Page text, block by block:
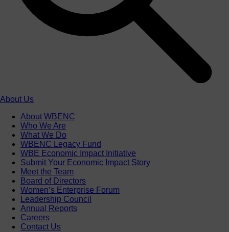
About Us
About WBENC
Who We Are
What We Do
WBENC Legacy Fund
WBE Economic Impact Initiative
Submit Your Economic Impact Story
Meet the Team
Board of Directors
Women’s Enterprise Forum
Leadership Council
Annual Reports
Careers
Contact Us